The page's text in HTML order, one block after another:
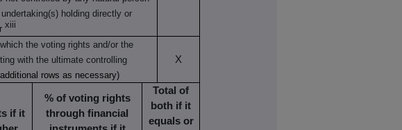
holding directly or
xiii
the voting rights and/or the
with the ultimate controlling
rows as necessary)
X
if it
% of voting rights
through financial
Total of
both if it
equals or